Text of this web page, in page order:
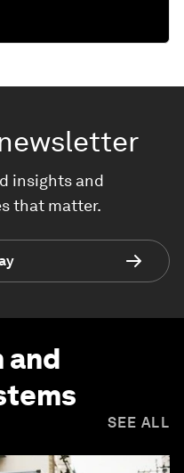
insights and
that matter.
and
SEE ALL